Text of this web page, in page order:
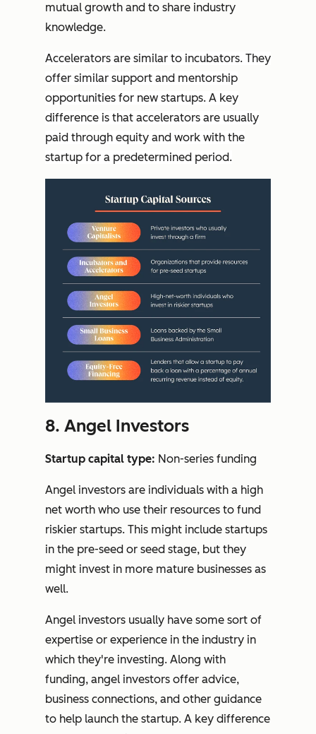
mutual growth and to share industry
knowledge.
Accelerators are similar to incubators. They
offer similar support and mentorship
opportunities for new startups. A key
difference is that accelerators are usually
paid through equity and work with the
startup for a predetermined period.
8. Angel Investors
Startup capital type: Non-series funding
Angel investors are individuals with a high
net worth who use their resources to fund
riskier startups. This might include startups
in the pre-seed or seed stage, but they
might invest in more mature businesses as
well.
Angel investors usually have some sort of
expertise or experience in the industry in
which they're investing. Along with
funding, angel investors offer advice,
business connections, and other guidance
to help launch the startup. A key difference